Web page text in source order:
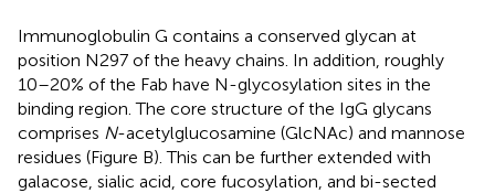
Immunoglobulin G contains a conserved glycan at
position N297 of the heavy chains. In addition, roughly
10–20% of the Fab have N-glycosylation sites in the
binding region. The core structure of the IgG glycans
comprises N-acetylglucosamine (GlcNAc) and mannose
residues (Figure B). This can be further extended with
galacose, sialic acid, core fucosylation, and bi-sected